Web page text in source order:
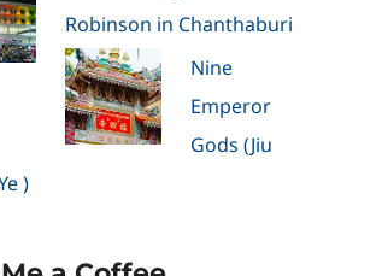
Robinson in Chanthaburi
Nine
Emperor
Gods (Jiu
)